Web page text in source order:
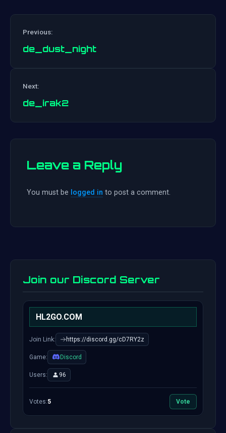
Previous:
de_dust_night
Next:
de_irak2
Leave a Reply
You must be logged in to post a comment.
Join our Discord Server
HL2GO.COM
Join Link: https://discord.gg/cD7RY2z
Game: Discord
Users: 96
Votes:5 Vote